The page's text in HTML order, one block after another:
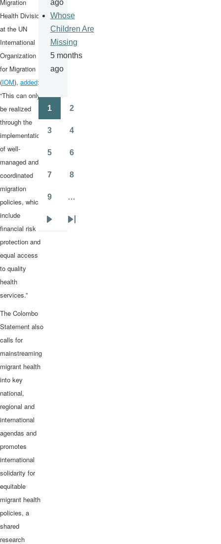
Migration
Health Division
at the UN
International
Organization
for Migration
(IOM), added:
“This can only
be realized
through the
implementation
of well-
managed and
coordinated
migration
policies, which
include
financial risk
protection and
equal access
to quality
health
services.”
The Colombo
Statement also
calls for
mainstreaming
migrant health
into key
national,
regional and
international
agendas and
promotes
international
solidarity for
equitable
migrant health
policies, a
shared
research
ago
Whose
Children Are
Missing
5 months
ago
Pagination
1 2
3 4
5 6
7 8
9 …
Last